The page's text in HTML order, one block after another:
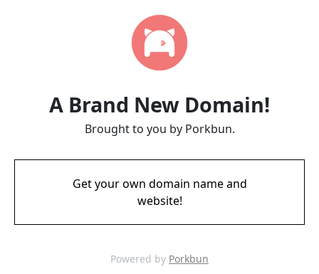
A Brand New Domain!
Brought to you by Porkbun.
Get your own domain name and
website!
Powered by Porkbun